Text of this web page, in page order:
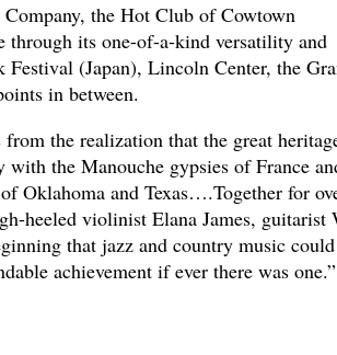
the Hot Club of Cowtown
through its one-of-a-kind versatility and
(Japan), Lincoln Center, the
in between.
the realization that the great
the Manouche gypsies of France
Oklahoma and Texas….Together for
heeled violinist Elana James, guitarist
that jazz and country music could
achievement if ever there was